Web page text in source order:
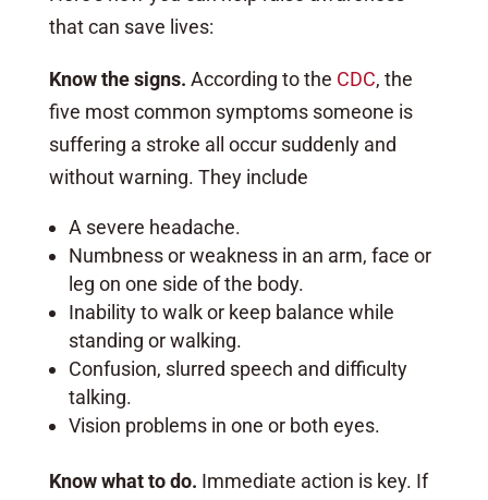
that can save lives:
Know the signs. According to the CDC, the
five most common symptoms someone is
suffering a stroke all occur suddenly and
without warning. They include
A severe headache.
Numbness or weakness in an arm, face or
leg on one side of the body.
Inability to walk or keep balance while
standing or walking.
Confusion, slurred speech and difficulty
talking.
Vision problems in one or both eyes.
Know what to do. Immediate action is key. If